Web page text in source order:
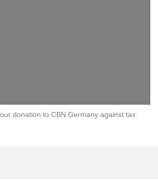
donation to CBN Germany against tax.